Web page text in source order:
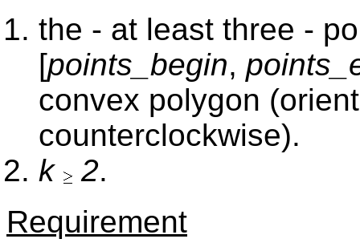
the - at least three -
[points_begin,
convex polygon
counterclockwise).
k
2.
Requirement